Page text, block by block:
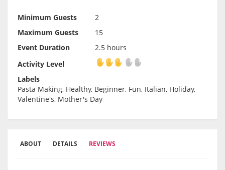
Minimum Guests
2
Maximum Guests
15
Event Duration
2.5 hours
Activity Level
Activity Level
Labels
Pasta Making, Healthy, Beginner, Fun, Italian, Holiday,
Valentine's, Mother's Day
ABOUT DETAILS REVIEWS